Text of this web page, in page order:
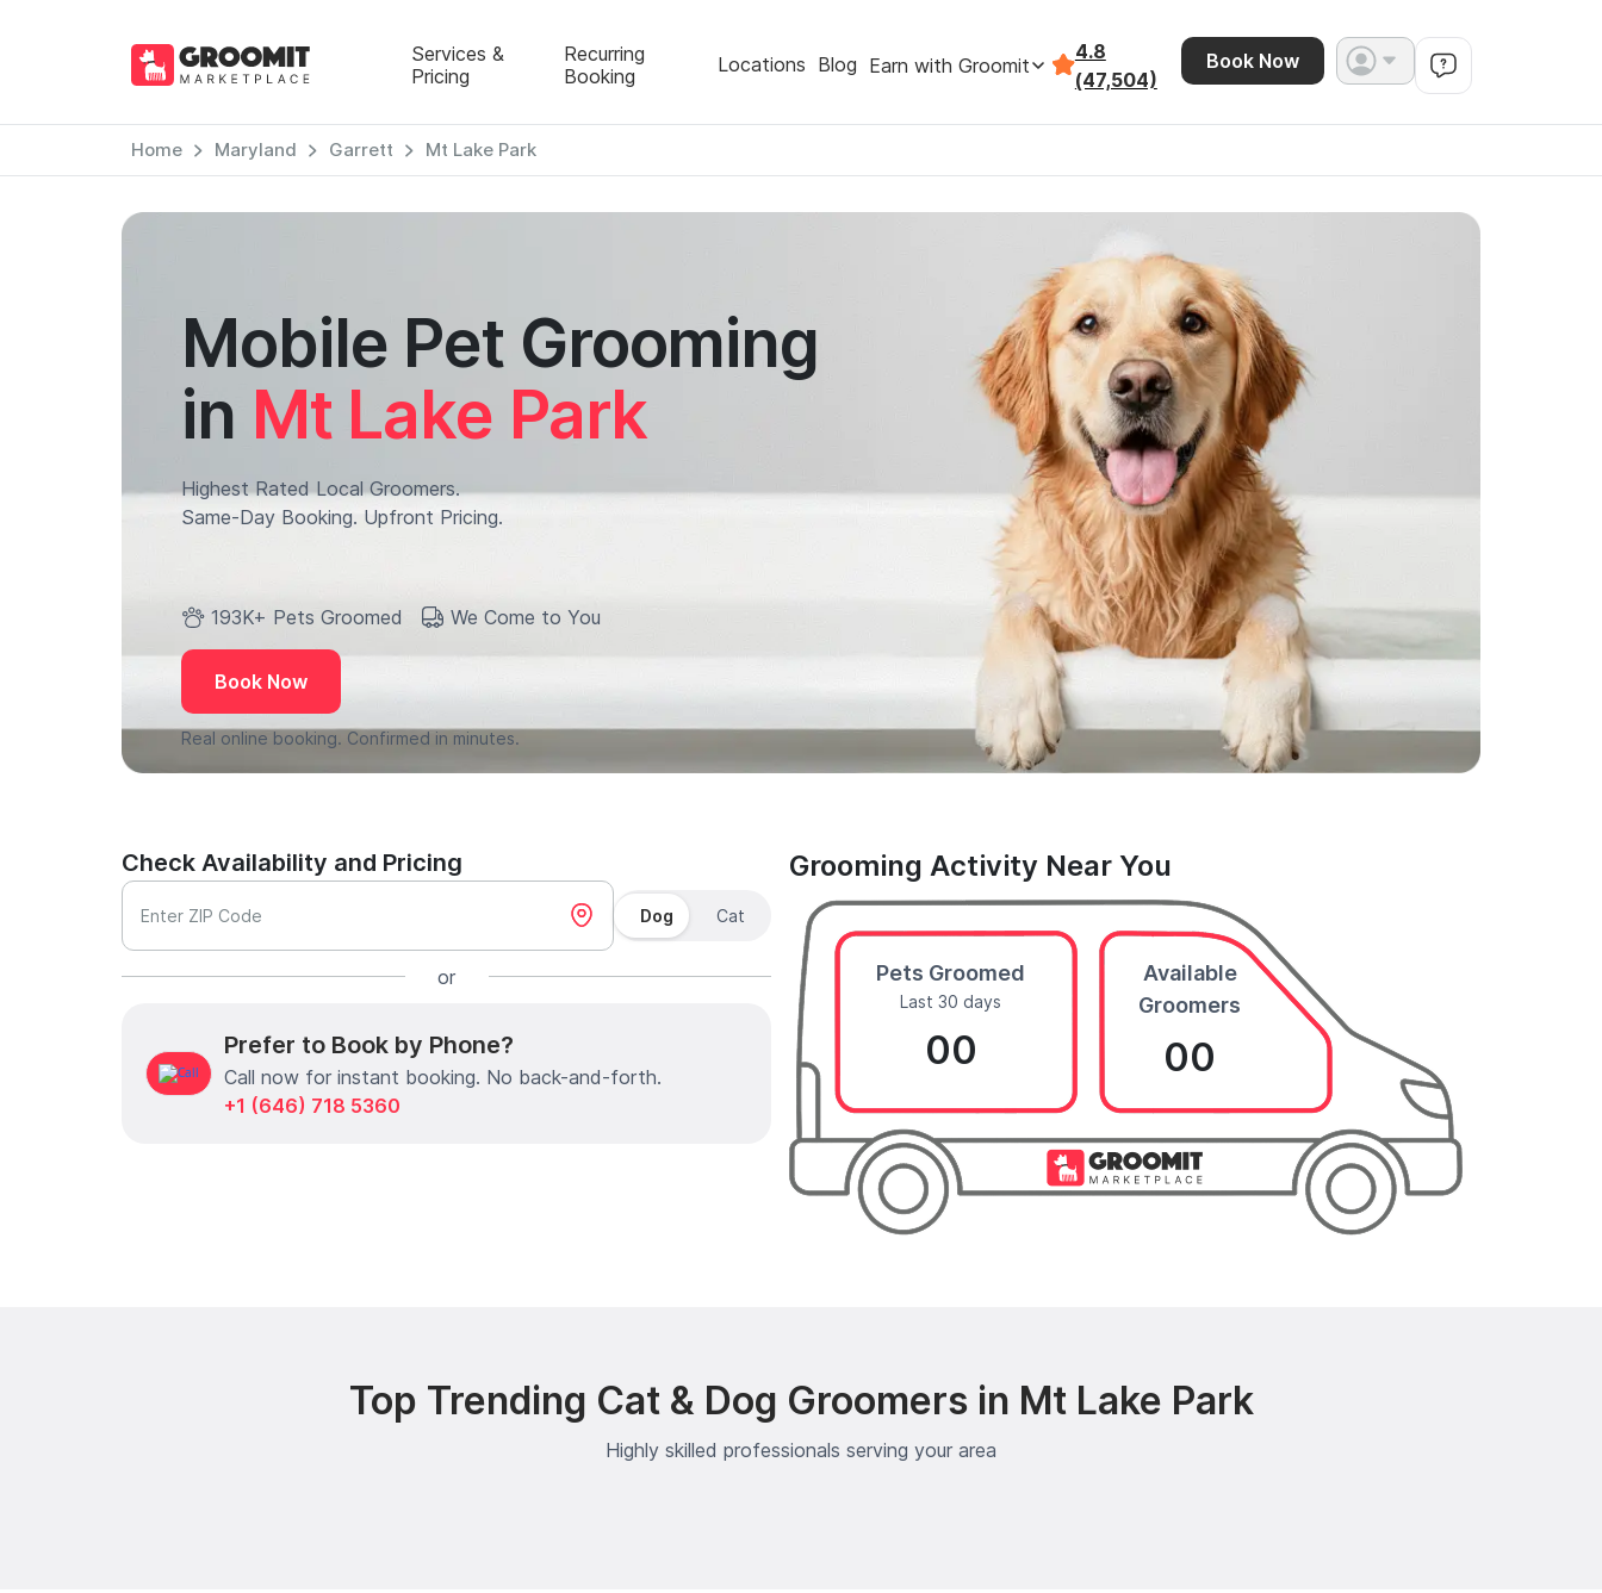
Services &
Pricing
Recurring
Booking
Locations Blog Earn with Groomit
4.8
(47,504)
Book Now
Home Maryland Garrett Mt Lake Park
Mobile Pet Grooming
in Mt Lake Park
Highest Rated Local Groomers.
Same-Day Booking. Upfront Pricing.
193K+ Pets Groomed We Come to You
Book Now
Real online booking. Confirmed in minutes.
Check Availability and Pricing
Enter ZIP Code Dog Cat
or
Prefer to Book by Phone?
Call now for instant booking. No back-and-forth.
+1 (646) 718 5360
Grooming Activity Near You
Pets Groomed
Last 30 days
00
Available
Groomers
00
Top Trending Cat & Dog Groomers in Mt Lake Park
Highly skilled professionals serving your area